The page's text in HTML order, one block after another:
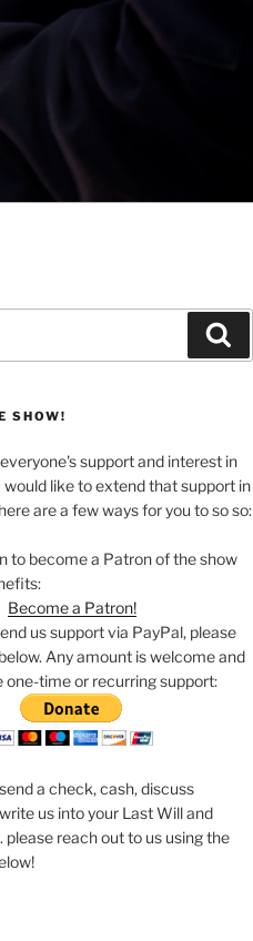
SHOW!
support and interest in
would like to extend that support in
are a few ways for you to so so:
to become a Patron of the show
Become a Patron!
us support via PayPal, please
Any amount is welcome and
one-time or recurring support:
a check, cash, discuss
us into your Last Will and
please reach out to us using the